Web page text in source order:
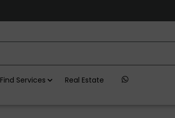
Find Services Real Estate